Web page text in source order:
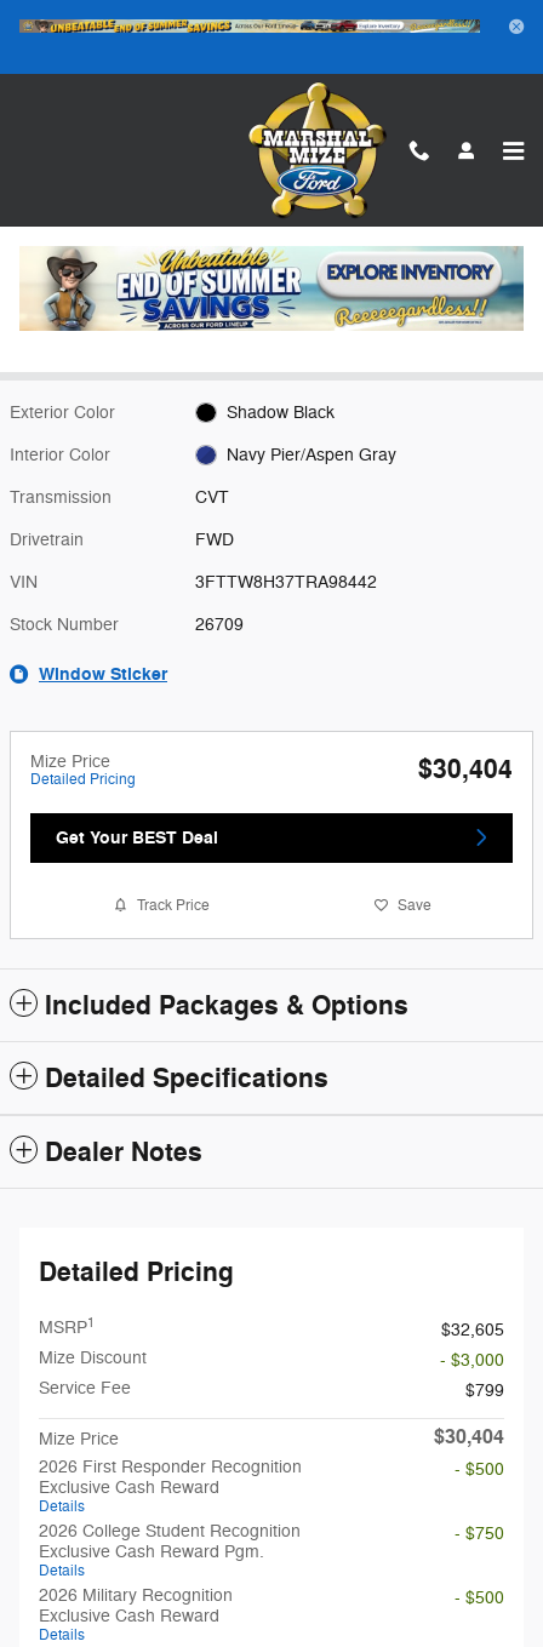
New 2026 Ford Maverick XLT Truck Photo 1 of 24
1 of 24 Photos Video
New 2026 Ford
Maverick XLT Shadow Black FWD
Exterior Color Shadow Black
Interior Color Navy Pier/Aspen Gray
Transmission CVT
Drivetrain FWD
VIN 3FTTW8H37TRA98442
Stock Number 26709
Window Sticker
Mize Price
Detailed Pricing $30,404
Get Your BEST Deal
Track Price Save
Included Packages & Options
Detailed Specifications
Dealer Notes
Detailed Pricing
MSRP1
$32,605
Mize Discount
- $3,000
Service Fee
$799
Mize Price $30,404
2026 First Responder Recognition
Exclusive Cash Reward
Details
- $500
2026 College Student Recognition
Exclusive Cash Reward Pgm.
Details
- $750
2026 Military Recognition
Exclusive Cash Reward
Details
- $500